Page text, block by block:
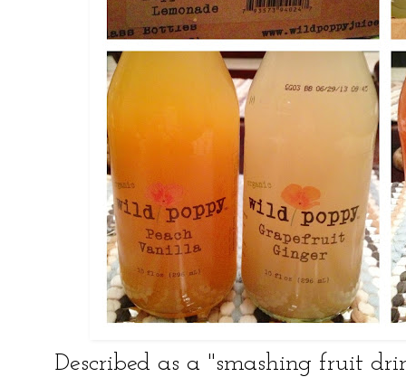
Described as a "smashing fruit